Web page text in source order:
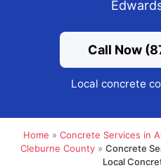
Call Now
Local concrete
Home » Concrete Services in
Cleburne County» Concrete
Local